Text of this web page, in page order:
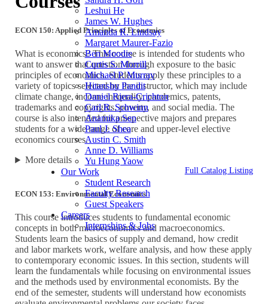
Leshui He
James W. Hughes
Amanda R. Lindsay
Margaret Maurer-Fazio
Ben Moodie
Curtis S. Morrill
Michael P. Murray
Hitanshu Pandit
Daniel Riera-Crichton
Carl R. Schwinn
Anamika Sen
Paul J. Shea
Austin C. Smith
Anne D. Williams
Yu Hung Yaow
Our Work
Student Research
Faculty Research
Guest Speakers
Careers
Internships & Jobs
ECON 150: Applied Principles of Economics
What is economics? This course is intended for students who
want to answer that question through exposure to the basic
principles of economics. Students apply these principles to a
variety of topics selected by the instructor, which may include
climate change, income inequality, pandemics, patents,
trademarks and copyrights, poverty, and social media. The
course is also intended for prospective majors and prepares
students for a wide range of core and upper-level elective
economics courses.
More details
Full Catalog Listing
ECON 153: Environmental Economics
This course introduces students to fundamental economic
concepts in both microeconomics and macroeconomics.
Students learn the basics of supply and demand, how credit
and labor markets work, welfare analysis, and how these apply
to contemporary economic issues. In this section, students will
learn the fundamentals while focusing on environmental issues
and the methods used by environmental economists. By the
end of the semester, students will understand how economists